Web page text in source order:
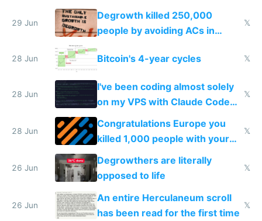
making modern products
impossible to order
29 Jun
Degrowth killed 250,000
people by avoiding ACs in
𝕏
28 Jun Bitcoin's 4-year cycles 𝕏
28 Jun
I've been coding almost solely
on my VPS with Claude Code
for almost a year now
𝕏
28 Jun
Congratulations Europe you
killed 1,000 people with your
degrowth bs
𝕏
26 Jun
Degrowthers are literally
opposed to life
𝕏
26 Jun
An entire Herculaneum scroll
has been read for the first time
𝕏